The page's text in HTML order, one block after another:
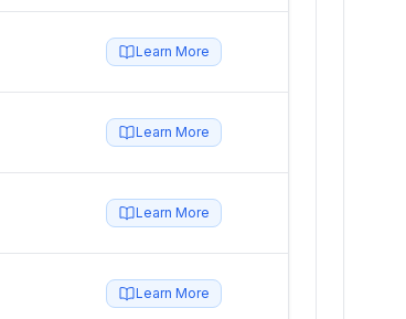
Learn More
Learn More
Learn More
Learn More